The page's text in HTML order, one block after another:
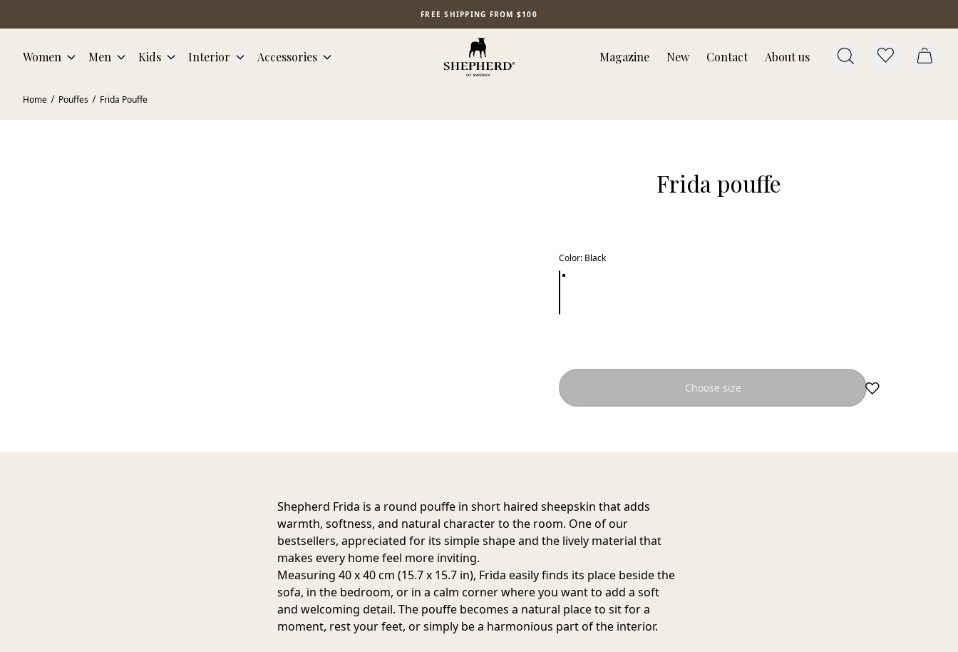
FREE SHIPPING FROM $100
Women Men Kids Interior Accessories Magazine New Contact About us
Home Pouffes Frida Pouffe
Frida pouffe
Color: Black
Choose size
Shepherd Frida is a round pouffe in short haired sheepskin that adds
warmth, softness, and natural character to the room. One of our
bestsellers, appreciated for its simple shape and the lively material that
makes every home feel more inviting.
Measuring 40 x 40 cm (15.7 x 15.7 in), Frida easily finds its place beside the
sofa, in the bedroom, or in a calm corner where you want to add a soft
and welcoming detail. The pouffe becomes a natural place to sit for a
moment, rest your feet, or simply be a harmonious part of the interior.